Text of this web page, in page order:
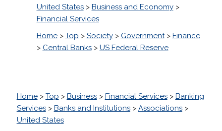
United States> Business and Economy>
Financial Services
Home> Top > Society> Government> Finance
> Central Banks> US Federal Reserve
Home> Top > Business> Financial Services> Banking
Services> Banks and Institutions> Associations>
United States